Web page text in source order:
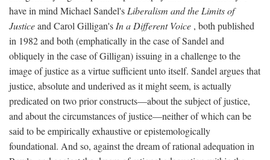
have in mind Michael Sandel's Liberalism and the Limits of
Justiceand Carol Gilligan's In a Different Voice , both published
in 1982 and both (emphatically in the case of Sandel and
obliquely in the case of Gilligan) issuing in a challenge to the
image of justice as a virtue sufficient unto itself. Sandel argues that
justice, absolute and underived as it might seem, is actually
predicated on two prior constructs—about the subject of justice,
and about the circumstances of justice—neither of which can be
said to be empirically exhaustive or epistemologically
foundational. And so, against the dream of rational adequation in